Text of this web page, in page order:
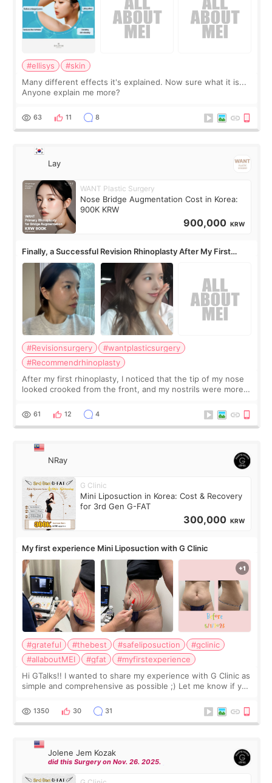
#ellisys
#skin
Many different effects it's explained. Now sure what it is...
Anyone explain me more?
63 11 8
Lay
WANT Plastic Surgery
Nose Bridge Augmentation Cost in Korea:
900K KRW
900,000 KRW
Finally, a Successful Revision Rhinoplasty After My First
Surgery Didn't Turn Out as Expected
#Revisionsurgery
#wantplasticsurgery
#Recommendrhinoplasty
After my first rhinoplasty, I noticed that the tip of my nose
looked crooked from the front, and my nostrils were more
result was very di
61 12 4
NRay
G Clinic
Mini Liposuction in Korea: Cost & Recovery
for 3rd Gen G-FAT
300,000 KRW
My first experience Mini Liposuction with G Clinic
#grateful #thebest #safeliposuction
#gclinic
#allaboutMEI
#gfat
#myfirstexperience
Hi GTalks!! I wanted to share my experience with G Clinic as
simple and comprehensive as possible ;) Let me know if you
answer. *****************
1350 30 31
Jolene Jem Kozak
did this Surgery on Nov. 26. 2025.